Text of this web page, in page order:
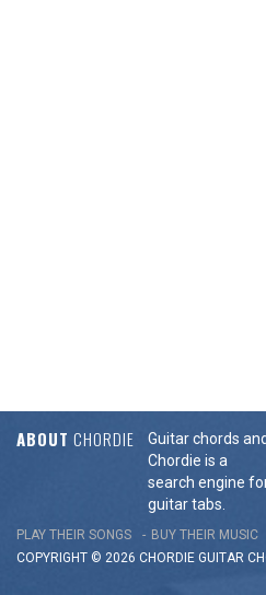
ABOUT CHORDIE
Guitar chords
Chordie is a
search engine
guitar tabs.
PLAY THEIR SONGS BUY THEIR MUSIC
COPYRIGHT © 2026 CHORDIE GUITAR